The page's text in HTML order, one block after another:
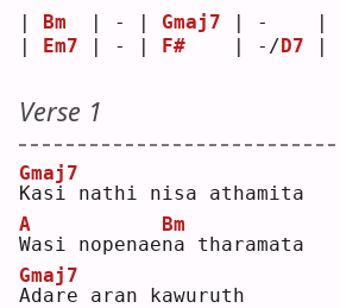
| Bm
  | - |
Gmaj7 | -    |
| Em7 | - | F#
    | -/
D7 |
Verse 1
K
Gmaj7
asi nathi nisa athamita
W
A
asi nopenaen
Bm
a tharamata
A
Gmaj7
dare aran kawuruth